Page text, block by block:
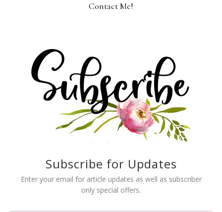
Contact Me!
Subscribe for Updates
Enter your email for article updates as well as subscriber
only special offers.